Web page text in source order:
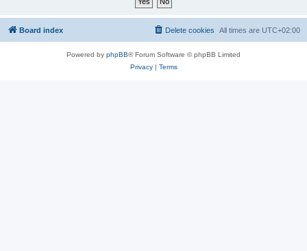
Board index All times are UTC+02:00
Delete cookies
Powered by phpBB® Forum Software © phpBB Limited
Privacy| Terms